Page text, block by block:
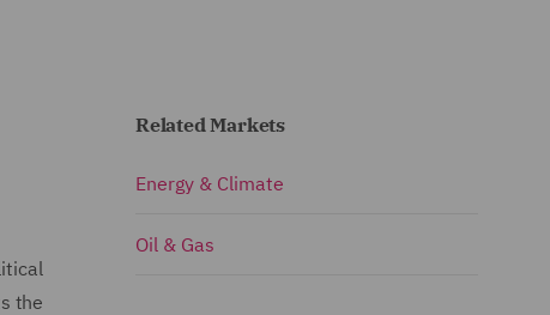
the
Related Markets
Energy & Climate
Oil & Gas